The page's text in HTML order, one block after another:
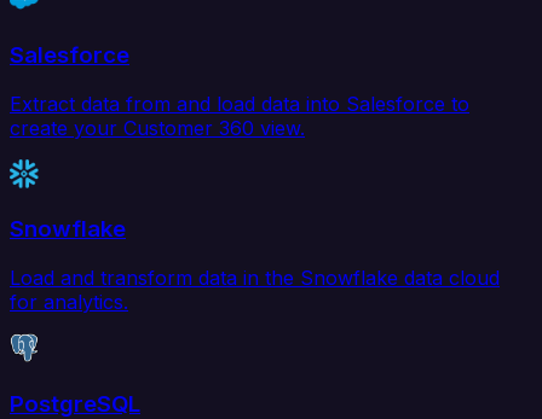
Salesforce
Extract data from and load data into Salesforce to
create your Customer 360 view.
Snowflake
Load and transform data in the Snowflake data cloud
for analytics.
PostgreSQL